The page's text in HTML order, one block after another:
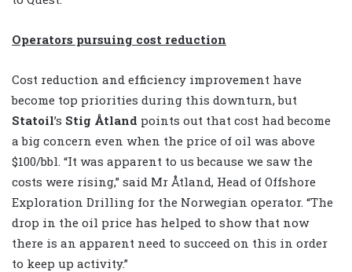
Operators pursuing cost reduction
Cost reduction and efficiency improvement have
become top priorities during this downturn, but
Statoil’s Stig Åtland points out that cost had become
a big concern even when the price of oil was above
$100/bbl. “It was apparent to us because we saw the
costs were rising,” said Mr Åtland, Head of Offshore
Exploration Drilling for the Norwegian operator. “The
drop in the oil price has helped to show that now
there is an apparent need to succeed on this in order
to keep up activity.”